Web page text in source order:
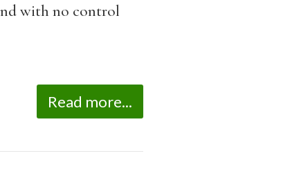
with no control
Read more...